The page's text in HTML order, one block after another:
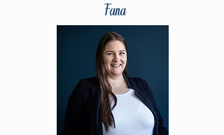
Fana